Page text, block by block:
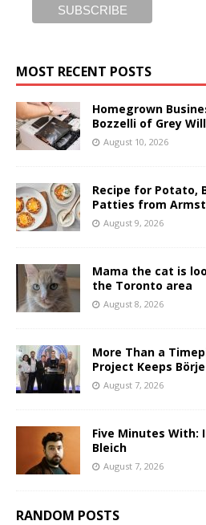
MOST RECENT POSTS
Homegrown
Bozzelli of Grey
August 10, 2026
Recipe for Potato,
Patties from
August 9, 2026
Mama the cat is
the Toronto area
August 8, 2026
More Than a
Project Keeps
August 7, 2026
Five Minutes With:
Bleich
August 7, 2026
RANDOM POSTS